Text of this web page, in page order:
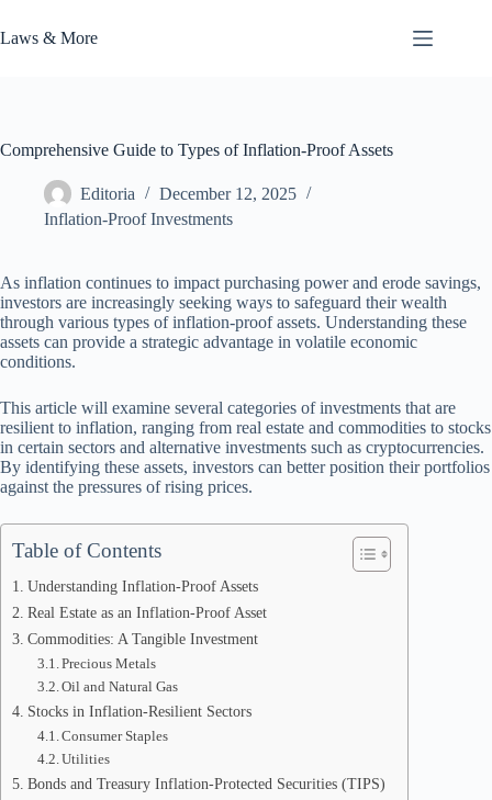
to
content
Laws & More
Comprehensive Guide to Types of Inflation-Proof Assets
Editoria
December 12, 2025
Inflation-Proof Investments
As inflation continues to impact purchasing power and erode savings,
investors are increasingly seeking ways to safeguard their wealth
through various types of inflation-proof assets. Understanding these
assets can provide a strategic advantage in volatile economic
conditions.
This article will examine several categories of investments that are
resilient to inflation, ranging from real estate and commodities to stocks
in certain sectors and alternative investments such as cryptocurrencies.
By identifying these assets, investors can better position their portfolios
against the pressures of rising prices.
Table of Contents
Understanding Inflation-Proof Assets
Real Estate as an Inflation-Proof Asset
Commodities: A Tangible Investment
Precious Metals
Oil and Natural Gas
Stocks in Inflation-Resilient Sectors
Consumer Staples
Utilities
Bonds and Treasury Inflation-Protected Securities (TIPS)